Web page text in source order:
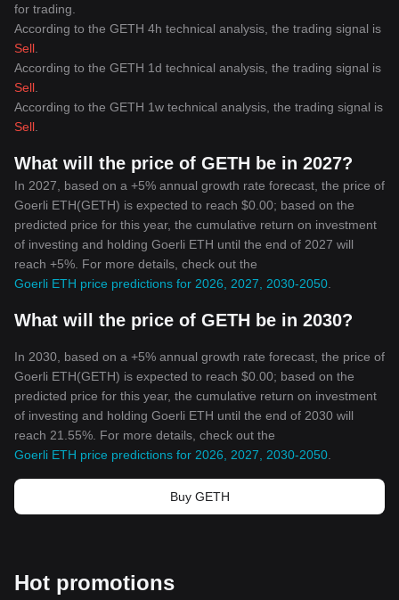
for trading.
According to the GETH 4h technical analysis, the trading signal is
Sell
According to the GETH 1d technical analysis, the trading signal is
Sell
According to the GETH 1w technical analysis, the trading signal is
Sell
What will the price of GETH be in 2027?
In 2027, based on a +5% annual growth rate forecast, the price of
Goerli ETH(GETH) is expected to reach $0.00; based on the
predicted price for this year, the cumulative return on investment
of investing and holding Goerli ETH until the end of 2027 will
reach +5%. For more details, check out the
Goerli ETH price predictions for 2026, 2027, 2030-2050
What will the price of GETH be in 2030?
In 2030, based on a +5% annual growth rate forecast, the price of
Goerli ETH(GETH) is expected to reach $0.00; based on the
predicted price for this year, the cumulative return on investment
of investing and holding Goerli ETH until the end of 2030 will
reach 21.55%. For more details, check out the
Goerli ETH price predictions for 2026, 2027, 2030-2050
Buy GETH
Hot promotions